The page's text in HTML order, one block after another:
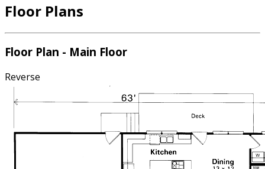
Floor Plans
Floor Plan - Main Floor
Reverse